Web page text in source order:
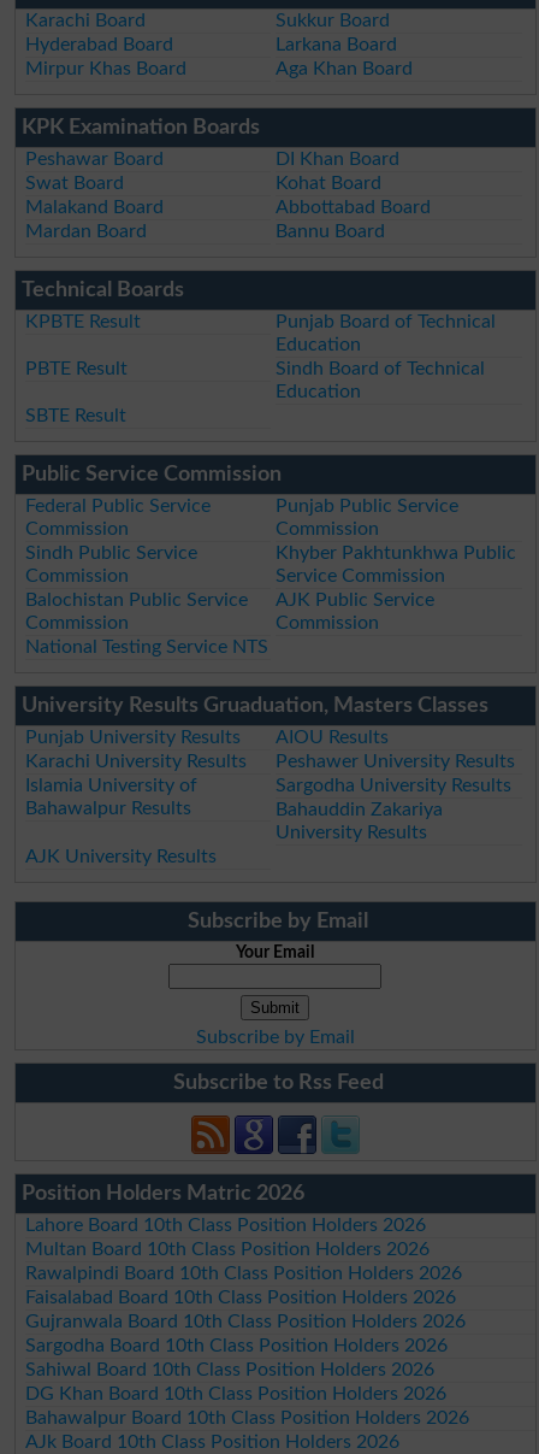
Karachi Board
Sukkur Board
Hyderabad Board
Larkana Board
Mirpur Khas Board
Aga Khan Board
KPK Examination Boards
Peshawar Board
DI Khan Board
Swat Board
Kohat Board
Malakand Board
Abbottabad Board
Mardan Board
Bannu Board
Technical Boards
KPBTE Result
Punjab Board of Technical
Education
PBTE Result
Sindh Board of Technical
Education
SBTE Result
Public Service Commission
Federal Public Service
Commission
Punjab Public Service
Commission
Sindh Public Service
Commission
Khyber Pakhtunkhwa Public
Service Commission
Balochistan Public Service
Commission
AJK Public Service
Commission
National Testing Service NTS
University Results Gruaduation, Masters Classes
Punjab University Results
AIOU Results
Karachi University Results
Peshawer University Results
Islamia University of
Bahawalpur Results
Sargodha University Results
Bahauddin Zakariya
University Results
AJK University Results
Subscribe by Email
Your Email
Subscribe by Email
Subscribe to Rss Feed
Position Holders Matric 2026
Lahore Board 10th Class Position Holders 2026
Multan Board 10th Class Position Holders 2026
Rawalpindi Board 10th Class Position Holders 2026
Faisalabad Board 10th Class Position Holders 2026
Gujranwala Board 10th Class Position Holders 2026
Sargodha Board 10th Class Position Holders 2026
Sahiwal Board 10th Class Position Holders 2026
DG Khan Board 10th Class Position Holders 2026
Bahawalpur Board 10th Class Position Holders 2026
AJk Board 10th Class Position Holders 2026